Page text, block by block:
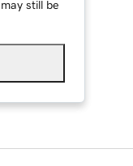
still be